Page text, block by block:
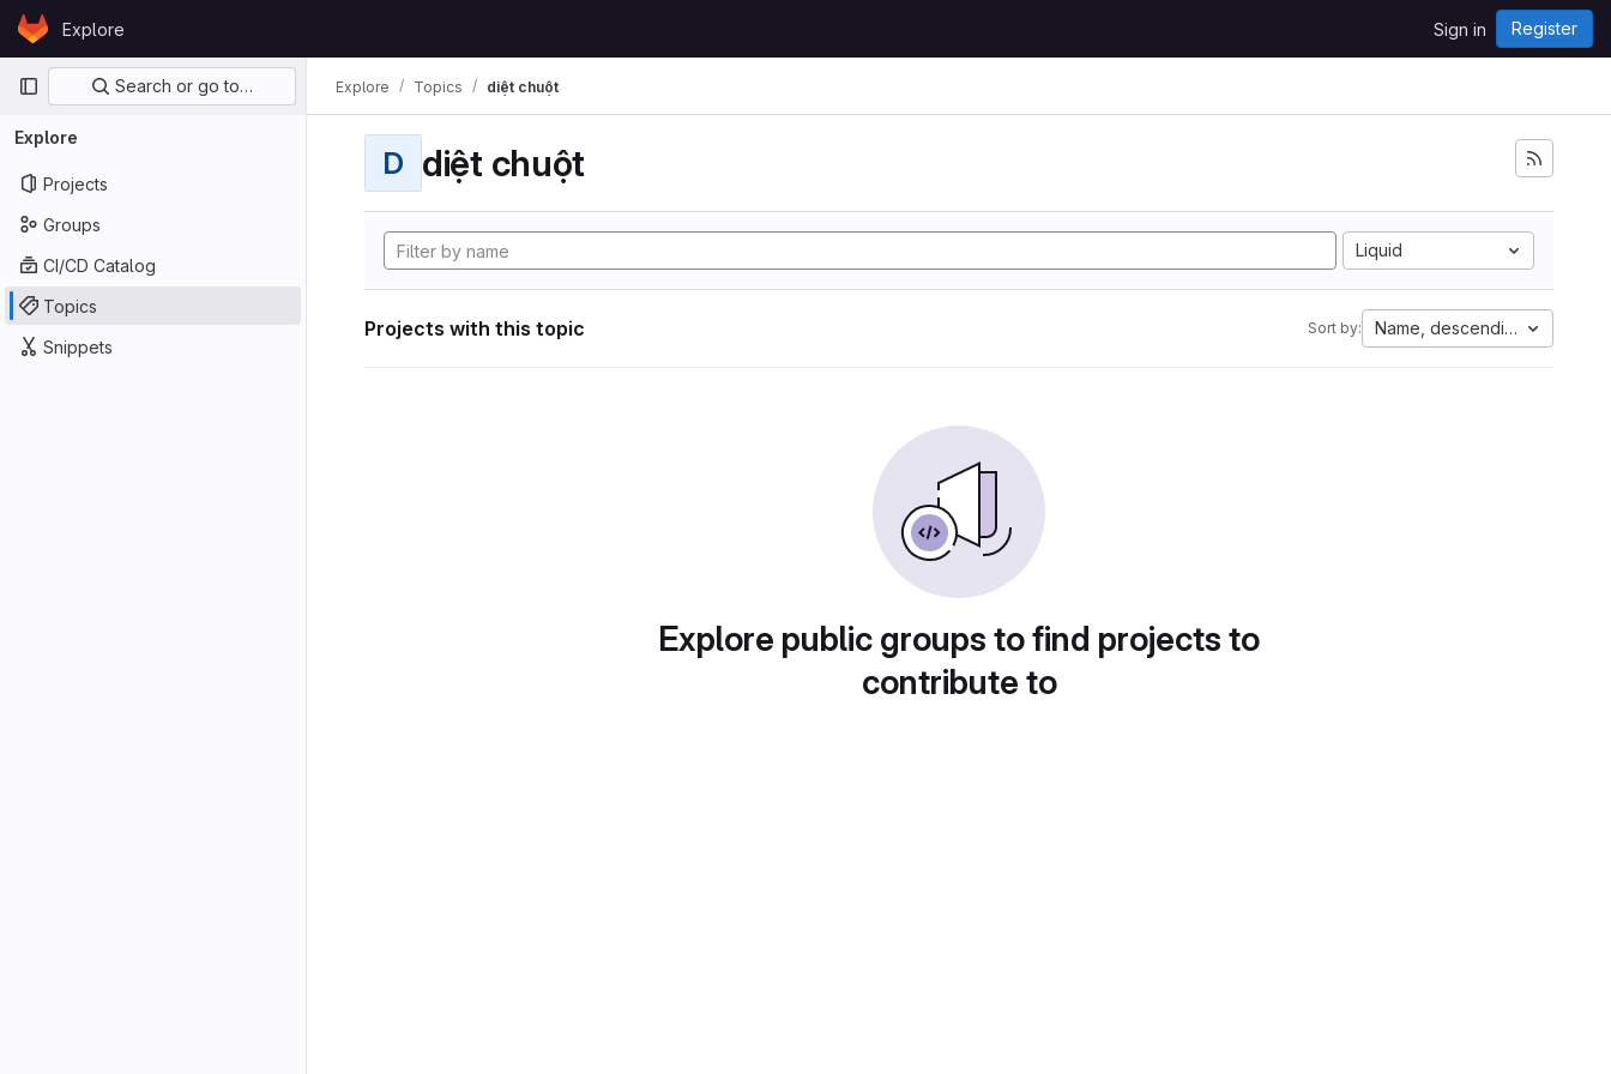
Skip to content
GitLabExplore Sign in Register
Primary navigation
Search or go to…
Explore
Projects
Groups
CI/CD Catalog
Topics
Snippets
Explore Topics diệt chuột
D diệt chuột
Liquid
Projects with this topic Sort by: Name, descending
Explore public groups to find projects to
contribute to